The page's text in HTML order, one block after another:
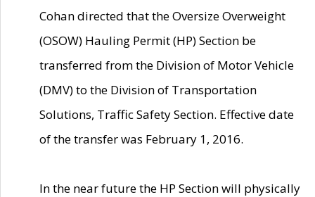
Cohan directed that the Oversize Overweight
(OSOW) Hauling Permit (HP) Section be
transferred from the Division of Motor Vehicle
(DMV) to the Division of Transportation
Solutions, Traffic Safety Section. Effective date
of the transfer was February 1, 2016.
In the near future the HP Section will physically